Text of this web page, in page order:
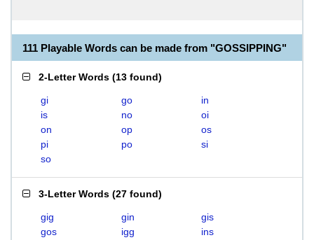
111 Playable Words can be made from "GOSSIPPING"
2-Letter Words (13 found)
gi go
in
is
no
oi
on
op
os
pi
po
si
so
3-Letter Words (27 found)
gig gin
gis
gos
igg
ins